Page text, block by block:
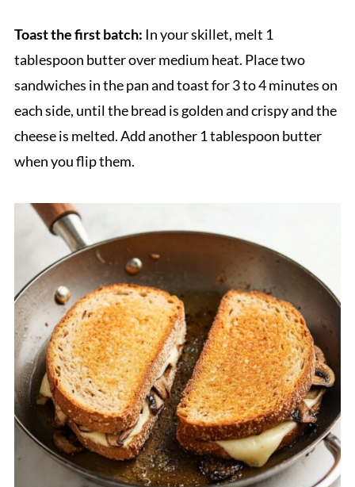
Toast the first batch: In your skillet, melt 1
tablespoon butter over medium heat. Place two
sandwiches in the pan and toast for 3 to 4 minutes on
each side, until the bread is golden and crispy and the
cheese is melted. Add another 1 tablespoon butter
when you flip them.